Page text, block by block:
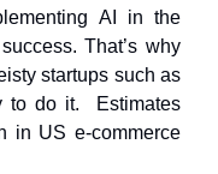
AI in the
That’s why
startups such as
to do it. Estimates
in US e-commerce